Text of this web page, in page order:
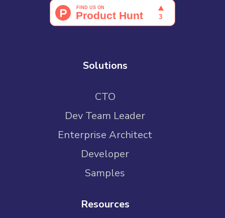
Solutions
CTO
Dev Team Leader
Enterprise Architect
Developer
Samples
Resources